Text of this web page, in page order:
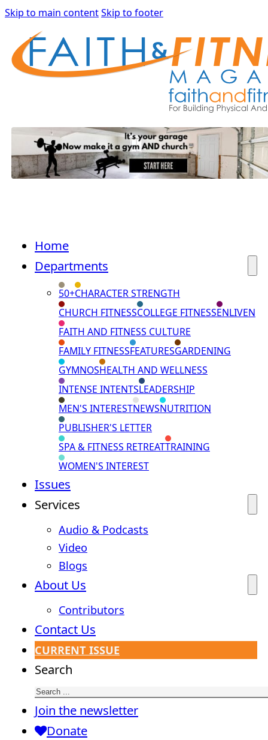
Skip to main contentSkip to footer
Home
Departments
50+CHARACTER STRENGTH
CHURCH FITNESSCOLLEGE FITNESSENLIVEN
FAITH AND FITNESS CULTURE
FAMILY FITNESSFEATURESGARDENING
GYMNOSHEALTH AND WELLNESS
INTENSE INTENTSLEADERSHIP
MEN'S INTERESTNEWSNUTRITION
PUBLISHER'S LETTER
SPA & FITNESS RETREATTRAINING
WOMEN'S INTEREST
Issues
Services
Audio & Podcasts
Video
Blogs
About Us
Contributors
Contact Us
CURRENT ISSUE
Search
Join the newsletter
Donate